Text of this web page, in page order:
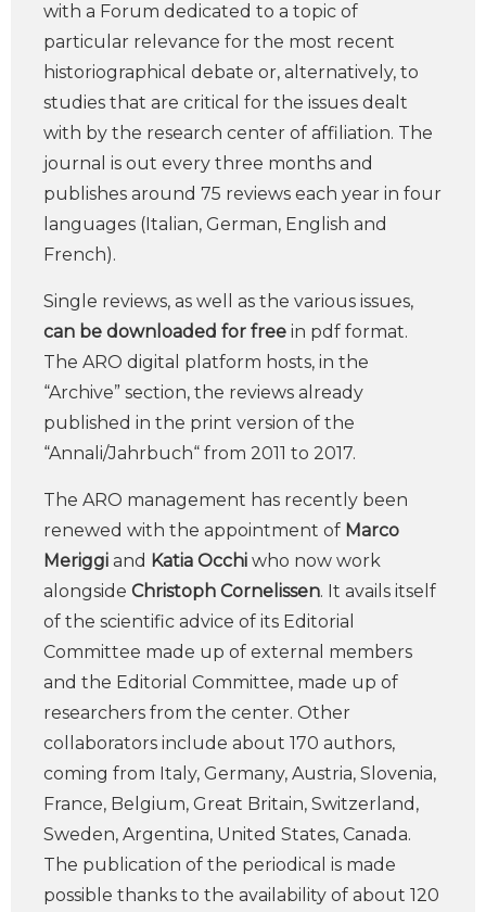
with a Forum dedicated to a topic of
particular relevance for the most recent
historiographical debate or, alternatively, to
studies that are critical for the issues dealt
with by the research center of affiliation. The
journal is out every three months and
publishes around 75 reviews each year in four
languages (Italian, German, English and
French).
Single reviews, as well as the various issues,
can be downloaded for free in pdf format.
The ARO digital platform hosts, in the
“Archive” section, the reviews already
published in the print version of the
“Annali/Jahrbuch“ from 2011 to 2017.
The ARO management has recently been
renewed with the appointment of Marco
Meriggi and Katia Occhi who now work
alongside Christoph Cornelissen. It avails itself
of the scientific advice of its Editorial
Committee made up of external members
and the Editorial Committee, made up of
researchers from the center. Other
collaborators include about 170 authors,
coming from Italy, Germany, Austria, Slovenia,
France, Belgium, Great Britain, Switzerland,
Sweden, Argentina, United States, Canada.
The publication of the periodical is made
possible thanks to the availability of about 120